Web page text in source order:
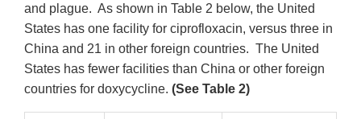
and plague. As shown in Table 2 below, the United
States has one facility for ciprofloxacin, versus three in
China and 21 in other foreign countries. The United
States has fewer facilities than China or other foreign
countries for doxycycline. (See Table 2)